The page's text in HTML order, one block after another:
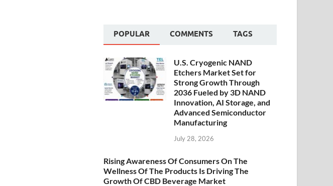
POPULAR COMMENTS TAGS
U.S. Cryogenic NAND
Etchers Market Set for
Strong Growth Through
2036 Fueled by 3D NAND
Innovation, AI Storage, and
Advanced Semiconductor
Manufacturing
July 28, 2026
Rising Awareness Of Consumers On The
Wellness Of The Products Is Driving The
Growth Of CBD Beverage Market